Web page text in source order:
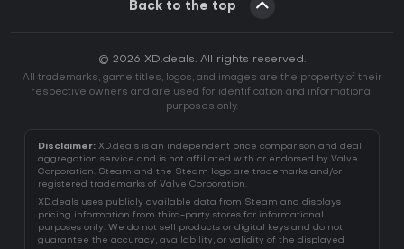
Back to the top
© 2026 XD.deals. All rights reserved.
All trademarks, game titles, logos, and images are the property of their
respective owners and are used for identification and informational
purposes only.
Disclaimer: XD.deals is an independent price comparison and deal
aggregation service and is not affiliated with or endorsed by Valve
Corporation. Steam and the Steam logo are trademarks and/or
registered trademarks of Valve Corporation.
XD.deals uses publicly available data from Steam and displays
pricing information from third-party stores for informational
purposes only. We do not sell products or digital keys and do not
guarantee the accuracy, availability, or validity of the displayed